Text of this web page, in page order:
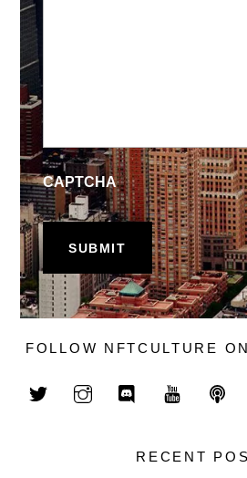
CAPTCHA
FOLLOW NFTCULTURE
RECENT